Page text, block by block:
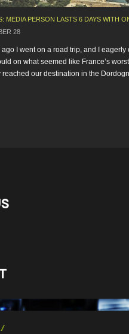
28
I went on a road trip, and I eagerly
on what seemed like France’s worst
reached our destination in the
/